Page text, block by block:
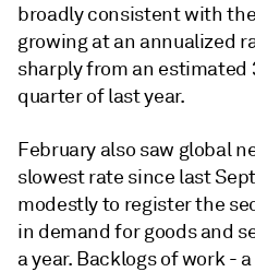
broadly consistent with
growing at an annualized
sharply from an estimated
quarter of last year.
February also saw global
slowest rate since last
modestly to register the
in demand for goods and
a year. Backlogs of work -